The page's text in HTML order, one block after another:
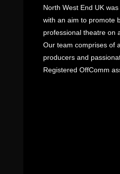
North West End UK
with an aim to promote
professional theatre on
Our team comprises of
producers and
Registered OffComm